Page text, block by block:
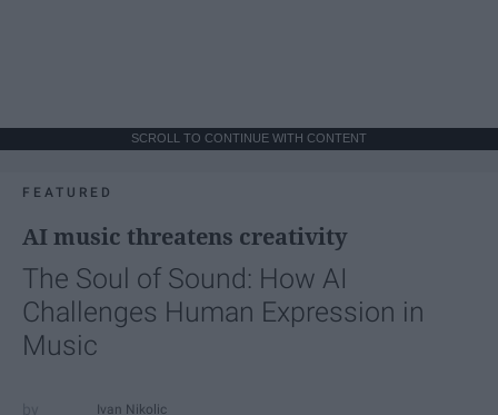
SCROLL TO CONTINUE WITH CONTENT
FEATURED
AI music threatens creativity
The Soul of Sound: How AI
Challenges Human Expression in
Music
Ivan Nikolic